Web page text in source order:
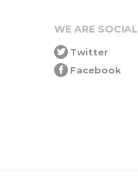
WE ARE SOCIAL
Twitter
Facebook